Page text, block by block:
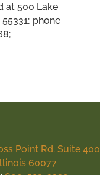
at 500 Lake
phone
Point Rd. Suite 400
60077